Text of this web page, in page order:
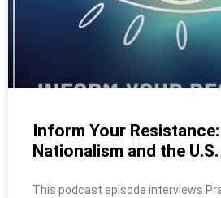
Inform Your
Nationalism and the
This podcast episode interviews